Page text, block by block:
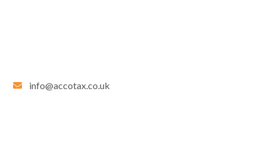
info@accotax.co.uk